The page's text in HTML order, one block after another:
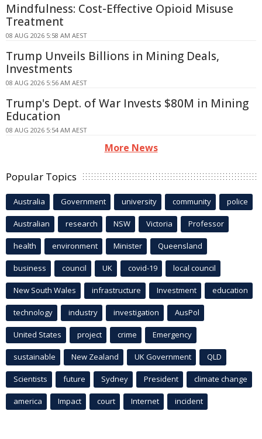
Mindfulness: Cost-Effective Opioid Misuse
Treatment
08 AUG 2026 5:58 AM AEST
Trump Unveils Billions in Mining Deals,
Investments
08 AUG 2026 5:56 AM AEST
Trump's Dept. of War Invests $80M in Mining
Education
08 AUG 2026 5:54 AM AEST
More News
Popular Topics
Australia Government university community police
Australian research NSW Victoria Professor
health environment Minister Queensland
business council UK covid-19 local council
New South Wales infrastructure Investment education
technology industry investigation AusPol
United States project crime Emergency
sustainable New Zealand UK Government QLD
Scientists future Sydney President climate change
america Impact court Internet incident